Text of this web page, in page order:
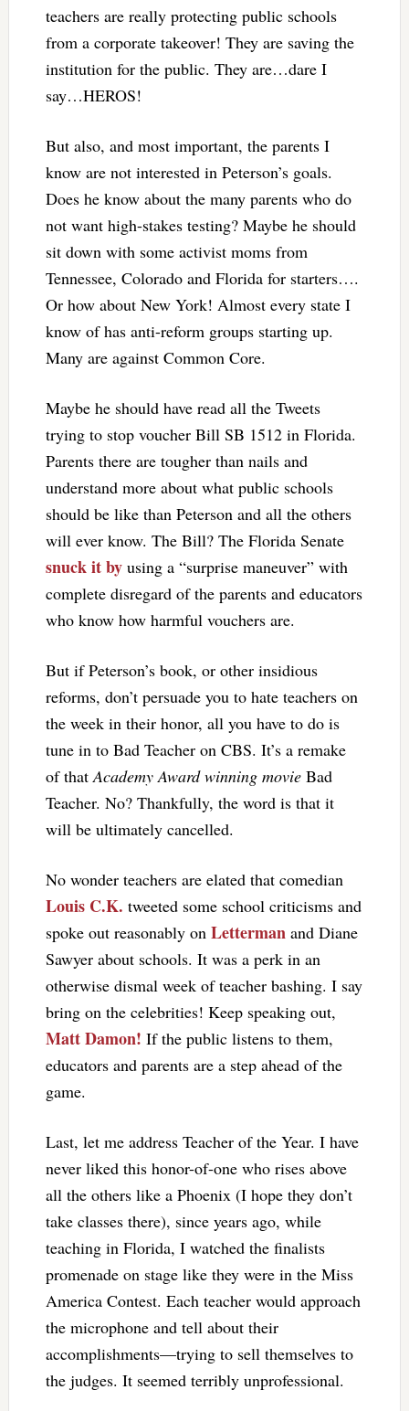
teachers are really protecting public schools
from a corporate takeover! They are saving the
institution for the public. They are…dare I
say…HEROS!
But also, and most important, the parents I
know are not interested in Peterson’s goals.
Does he know about the many parents who do
not want high-stakes testing? Maybe he should
sit down with some activist moms from
Tennessee, Colorado and Florida for starters….
Or how about New York! Almost every state I
know of has anti-reform groups starting up.
Many are against Common Core.
Maybe he should have read all the Tweets
trying to stop voucher Bill SB 1512 in Florida.
Parents there are tougher than nails and
understand more about what public schools
should be like than Peterson and all the others
will ever know. The Bill? The Florida Senate
snuck it byusing a “surprise maneuver” with
complete disregard of the parents and educators
who know how harmful vouchers are.
But if Peterson’s book, or other insidious
reforms, don’t persuade you to hate teachers on
the week in their honor, all you have to do is
tune in to Bad Teacher on CBS. It’s a remake
of that Academy Award winning movieBad
Teacher. No? Thankfully, the word is that it
will be ultimately cancelled.
No wonder teachers are elated that comedian
Louis C.K. tweeted some school criticisms and
spoke out reasonably on Letterman and Diane
Sawyer about schools. It was a perk in an
otherwise dismal week of teacher bashing. I say
bring on the celebrities! Keep speaking out,
Matt Damon! If the public listens to them,
educators and parents are a step ahead of the
game.
Last, let me address Teacher of the Year. I have
never liked this honor-of-one who rises above
all the others like a Phoenix (I hope they don’t
take classes there), since years ago, while
teaching in Florida, I watched the finalists
promenade on stage like they were in the Miss
America Contest. Each teacher would approach
the microphone and tell about their
accomplishments—trying to sell themselves to
the judges. It seemed terribly unprofessional.